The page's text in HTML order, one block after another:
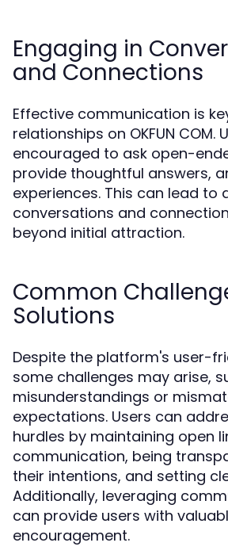
Engaging in
and Connections
Effective communication is
relationships on OKFUN COM.
encouraged to ask open-
provide thoughtful answers,
experiences. This can lead to
conversations and
beyond initial attraction.
Common
Solutions
Despite the platform's user-
some challenges may arise,
misunderstandings or
expectations. Users can
hurdles by maintaining open
communication, being
their intentions, and setting
Additionally, leveraging
can provide users with
encouragement.